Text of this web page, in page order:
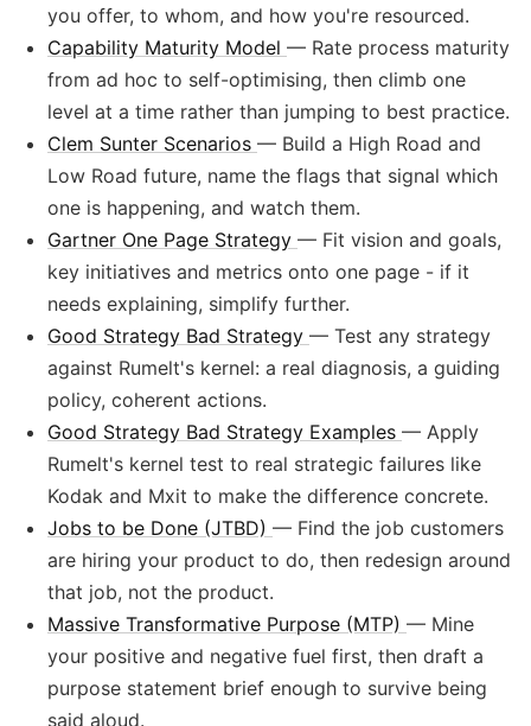
you offer, to whom, and how you're resourced.
Capability Maturity Model — Rate process maturity
from ad hoc to self-optimising, then climb one
level at a time rather than jumping to best practice.
Clem Sunter Scenarios — Build a High Road and
Low Road future, name the flags that signal which
one is happening, and watch them.
Gartner One Page Strategy — Fit vision and goals,
key initiatives and metrics onto one page - if it
needs explaining, simplify further.
Good Strategy Bad Strategy — Test any strategy
against Rumelt's kernel: a real diagnosis, a guiding
policy, coherent actions.
Good Strategy Bad Strategy Examples — Apply
Rumelt's kernel test to real strategic failures like
Kodak and Mxit to make the difference concrete.
Jobs to be Done (JTBD) — Find the job customers
are hiring your product to do, then redesign around
that job, not the product.
Massive Transformative Purpose (MTP) — Mine
your positive and negative fuel first, then draft a
purpose statement brief enough to survive being
said aloud.